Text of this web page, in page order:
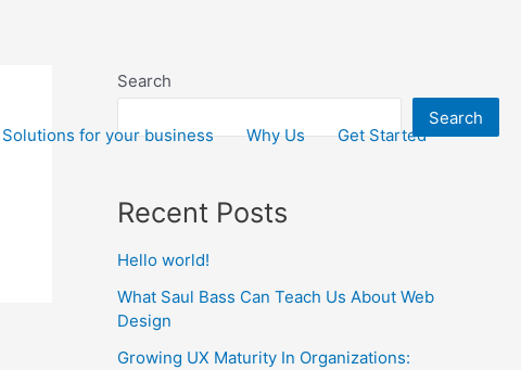
Solutions for your business Why Us Get Started
Search
Search
Recent Posts
Hello world!
What Saul Bass Can Teach Us About Web
Design
Growing UX Maturity In Organizations: